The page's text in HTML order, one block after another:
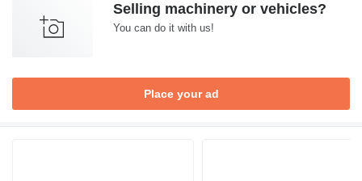
Selling machinery or vehicles?
You can do it with us!
Place your ad